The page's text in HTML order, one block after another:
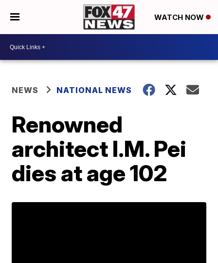
WATCH NOW
NEWS NATIONAL NEWS
Renowned
architect I.M. Pei
dies at age 102